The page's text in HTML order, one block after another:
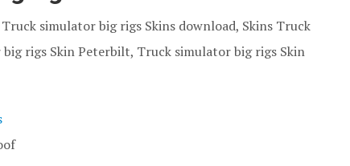
simulator big rigs Skins download, Skins Truck
rigs Skin Peterbilt, Truck simulator big rigs Skin